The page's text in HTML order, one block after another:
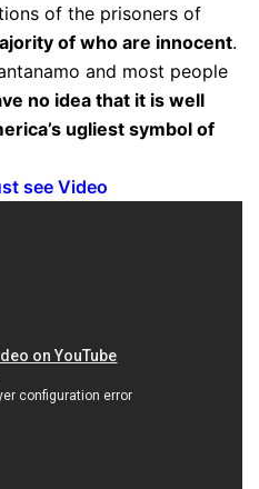
of the prisoners of
of who are innocent.
and most people
no idea that it is well
ugliest symbol of
see Video